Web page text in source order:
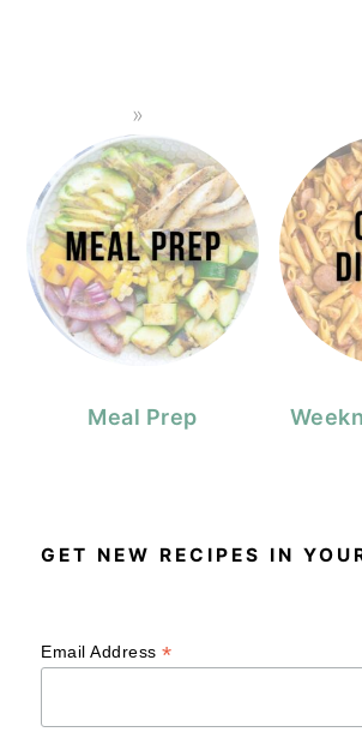
Meal Prep
GET NEW RECIPES IN
Email Address*